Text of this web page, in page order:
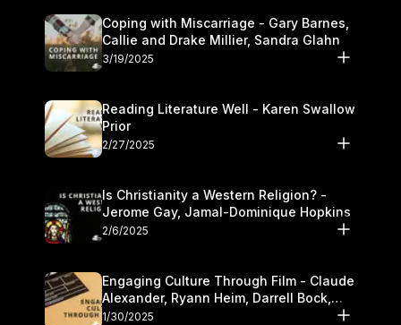
Coping with Miscarriage - Gary Barnes,
Callie and Drake Millier, Sandra Glahn
3/19/2025
Reading Literature Well - Karen Swallow
Prior
2/27/2025
Is Christianity a Western Religion? -
Jerome Gay, Jamal-Dominique Hopkins
2/6/2025
Engaging Culture Through Film - Claude
Alexander, Ryann Heim, Darrell Bock,
and Kasey Olander
1/30/2025